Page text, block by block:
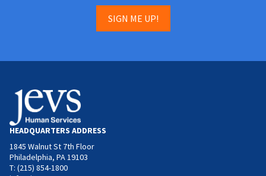
SIGN ME UP!
HEADQUARTERS ADDRESS
1845 Walnut St 7th Floor
Philadelphia, PA 19103
T: (215) 854-1800